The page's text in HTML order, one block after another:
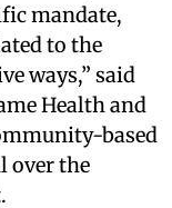
mandate,
to the
ways,” said
Health and
based
over the